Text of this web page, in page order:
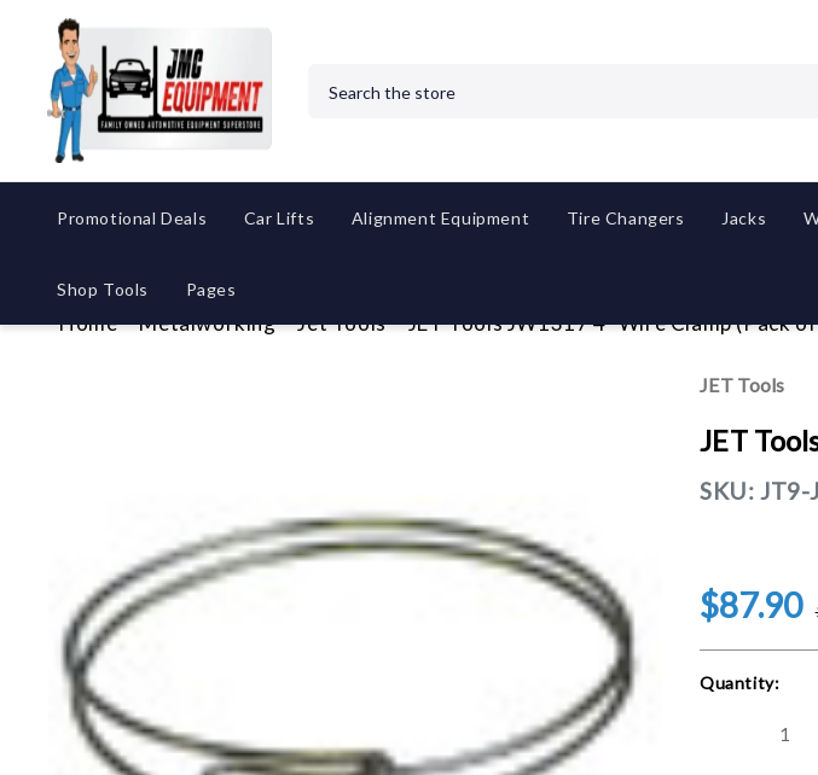
Promotional Deals Car Lifts Alignment Equipment Tire Changers Jacks
Shop Tools Pages
Home Metalworking Jet Tools JET Tools JW1317 4" Wire Clamp (Pack
JET Tools
JET
SKU: JT9-
$87.90
Current
Quantity:
Decrease